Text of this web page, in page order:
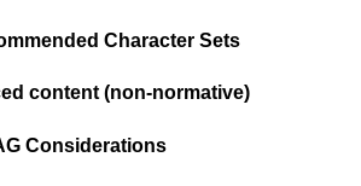
Character Sets
content (non-normative)
Considerations